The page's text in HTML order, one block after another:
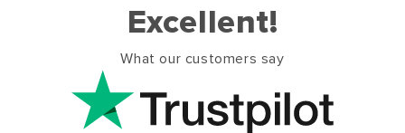
Excellent!
What our customers say